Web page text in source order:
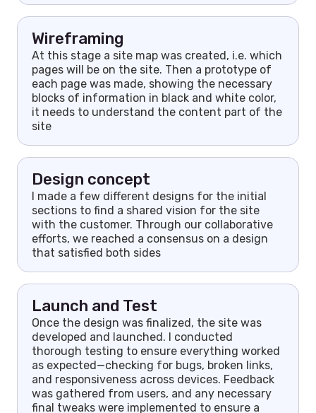
Wireframing
At this stage a site map was created, i.e. which
pages will be on the site. Then a prototype of
each page was made, showing the necessary
blocks of information in black and white color,
it needs to understand the content part of the
site
Design concept
I made a few different designs for the initial
sections to find a shared vision for the site
with the customer. Through our collaborative
efforts, we reached a consensus on a design
that satisfied both sides
Launch and Test
Once the design was finalized, the site was
developed and launched. I conducted
thorough testing to ensure everything worked
as expected—checking for bugs, broken links,
and responsiveness across devices. Feedback
was gathered from users, and any necessary
final tweaks were implemented to ensure a